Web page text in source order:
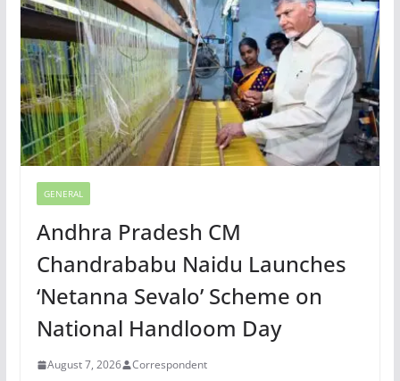
GENERAL
Andhra Pradesh CM
Chandrababu Naidu Launches
‘Netanna Sevalo’ Scheme on
National Handloom Day
August 7, 2026 Correspondent